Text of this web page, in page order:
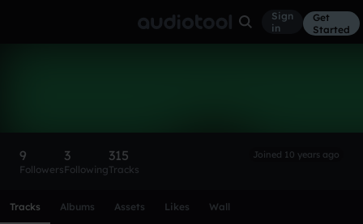
Sign
in
Get
Started
9
Followers
3
Following
315
Tracks
Joined 10 years ago
Tracks Albums Assets Likes Wall